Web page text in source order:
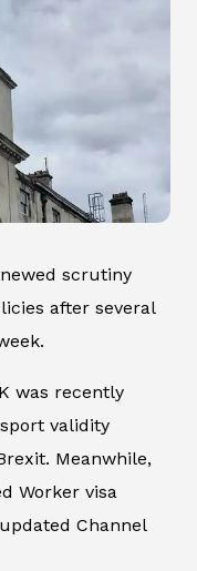
scrutiny
after several
was recently
validity
Meanwhile,
Worker visa
Channel